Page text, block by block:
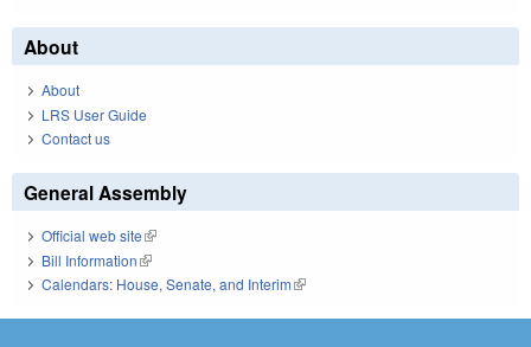
About
About
LRS User Guide
Contact us
General Assembly
Official web site(link is external)
Bill Information(link is external)
Calendars: House, Senate, and Interim(link is external)